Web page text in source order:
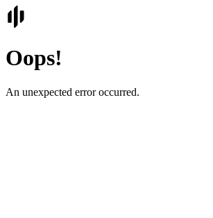
Oops!
An unexpected error occurred.